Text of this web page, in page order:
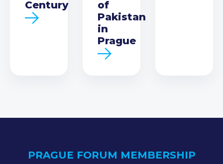
Century
of
Pakistan
in
Prague
PRAGUE FORUM MEMBERSHIP